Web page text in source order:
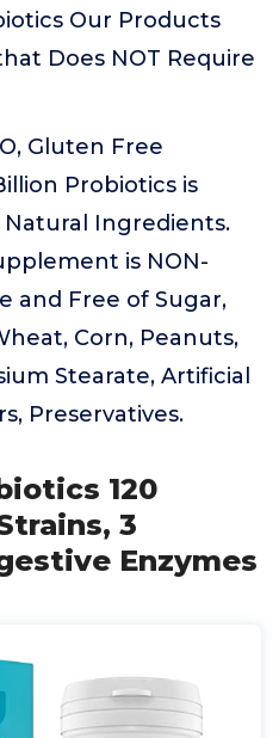
Our Products
Does NOT Require
Gluten Free
Probiotics is
Ingredients.
is NON-
and Free of Sugar,
Corn, Peanuts,
Stearate, Artificial
Preservatives.
120
3
Enzymes